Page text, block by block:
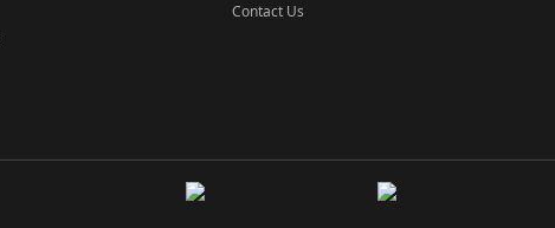
Contact Us